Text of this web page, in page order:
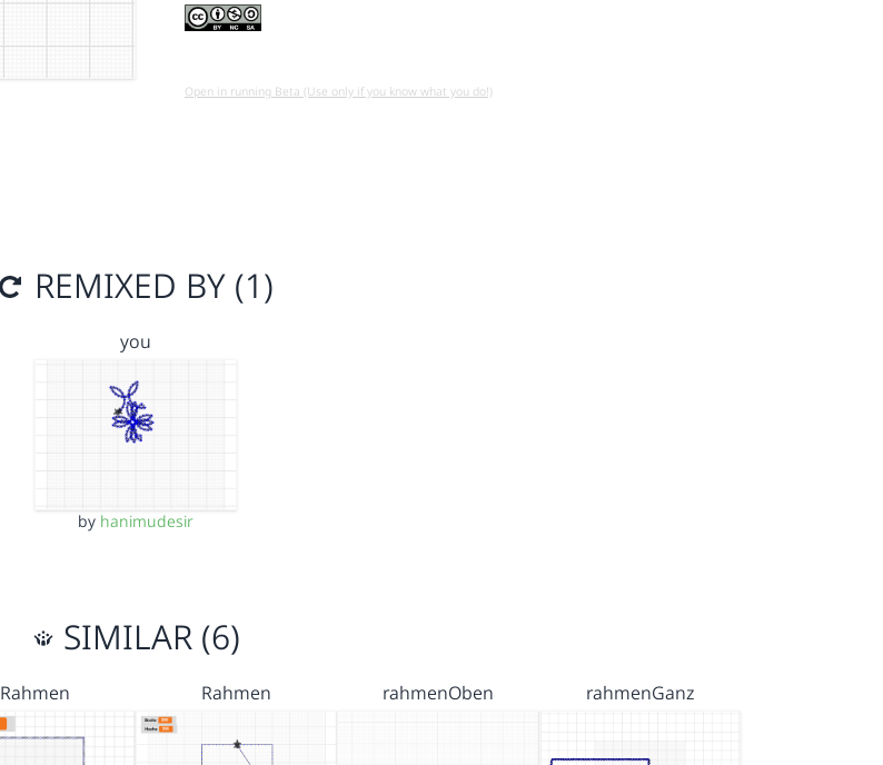
Open in running Beta (Use only if you know what you do!)
REMIXED BY (1)
you
by hanimudesir
SIMILAR (6)
Rahmen Rahmen rahmenOben rahmenGanz